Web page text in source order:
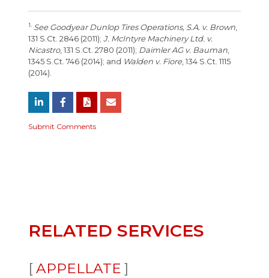
1. See Goodyear Dunlop Tires Operations, S.A. v. Brown
131 S.Ct. 2846 (2011);J. McIntyre Machinery Ltd. v.
Nicastro, 131 S.Ct. 2780 (2011); Daimler AG v. Bauman
1345 S.Ct. 746 (2014); and Walden v. Fiore, 134 S.Ct. 1115
(2014).
Submit Comments
RELATED SERVICES
APPELLATE